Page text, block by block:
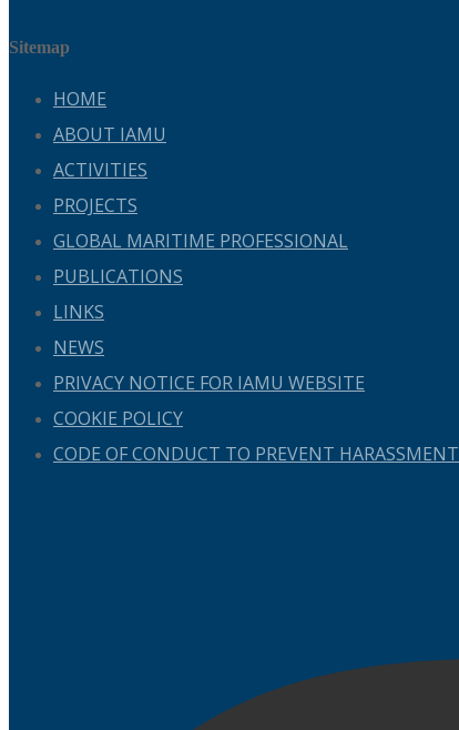
Sitemap
HOME
ABOUT IAMU
ACTIVITIES
PROJECTS
GLOBAL MARITIME PROFESSIONAL
PUBLICATIONS
LINKS
NEWS
PRIVACY NOTICE FOR IAMU WEBSITE
COOKIE POLICY
CODE OF CONDUCT TO PREVENT HARASSMENT